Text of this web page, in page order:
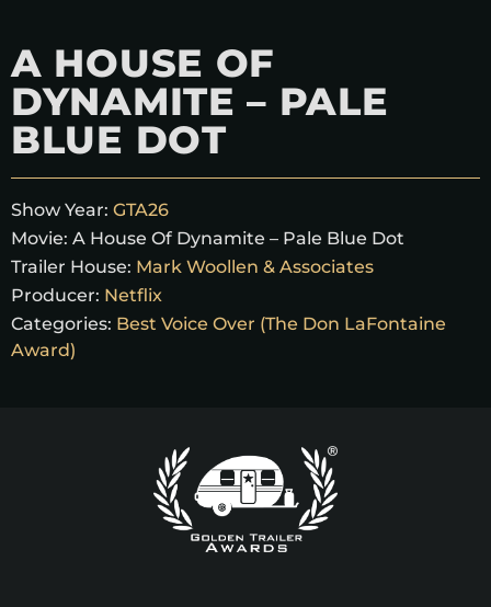
A HOUSE OF
DYNAMITE – PALE
BLUE DOT
Show Year: GTA26
Movie: A House Of Dynamite – Pale Blue Dot
Trailer House: Mark Woollen & Associates
Producer: Netflix
Categories: Best Voice Over (The Don LaFontaine
Award)